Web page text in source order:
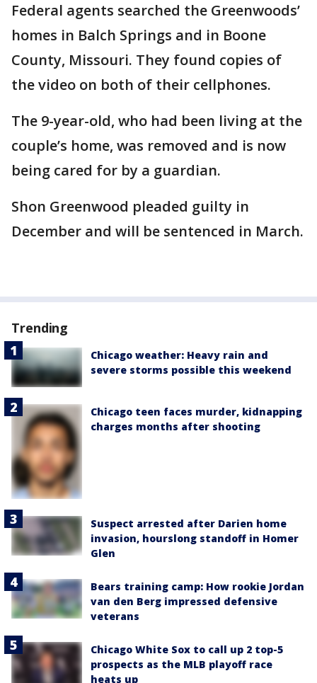
Federal agents searched the Greenwoods’
homes in Balch Springs and in Boone
County, Missouri. They found copies of
the video on both of their cellphones.
The 9-year-old, who had been living at the
couple’s home, was removed and is now
being cared for by a guardian.
Shon Greenwood pleaded guilty in
December and will be sentenced in March.
Trending
Chicago weather: Heavy rain and
severe storms possible this weekend
Chicago teen faces murder, kidnapping
charges months after shooting
Suspect arrested after Darien home
invasion, hourslong standoff in Homer
Glen
Bears training camp: How rookie Jordan
van den Berg impressed defensive
veterans
Chicago White Sox to call up 2 top-5
prospects as the MLB playoff race
heats up